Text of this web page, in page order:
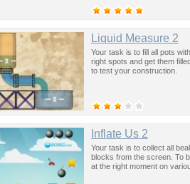
Liquid Measure 2
Your task is to fill all pots
right spots and get them
to test your construction.
Inflate Us 2
Your task is to collect all
blocks from the screen. To
at the right moment on